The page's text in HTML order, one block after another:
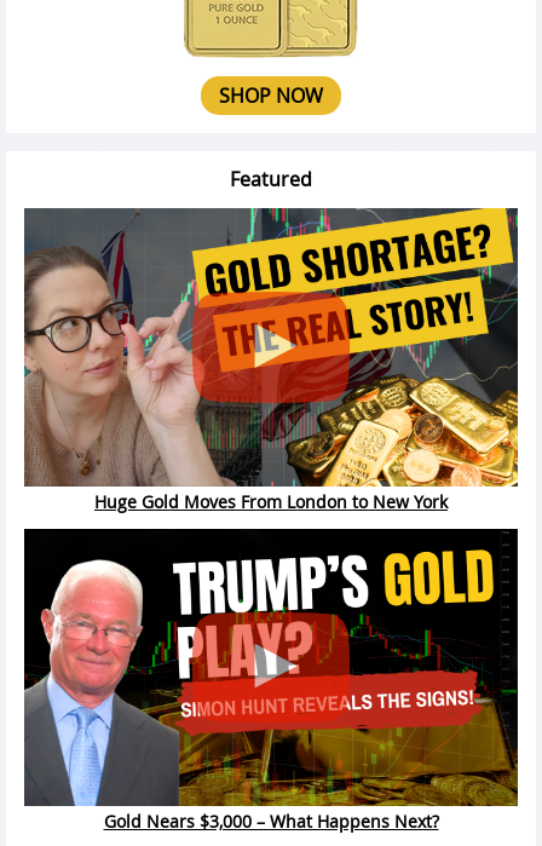
SHOP NOW
Featured
Huge Gold Moves From London to New York
Gold Nears $3,000 – What Happens Next?